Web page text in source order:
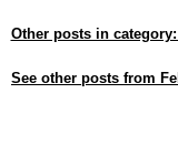
Other posts in
See other posts from